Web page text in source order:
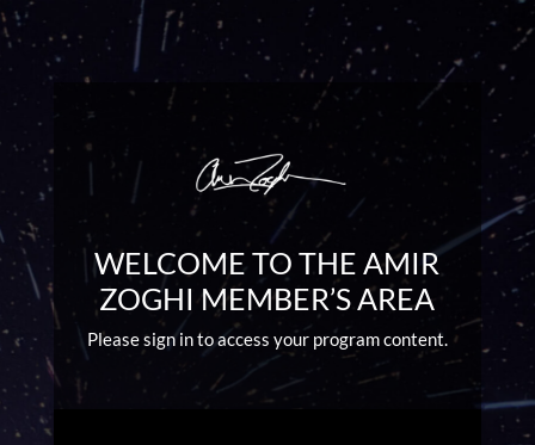
WELCOME TO THE AMIR
ZOGHI MEMBER’S AREA
Please sign in to access your program content.